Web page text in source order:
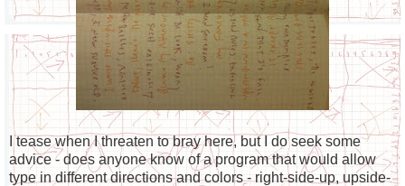
I tease when I threaten to bray here, but I do seek some
advice - does anyone know of a program that would allow
type in different directions and colors - right-side-up, upside-